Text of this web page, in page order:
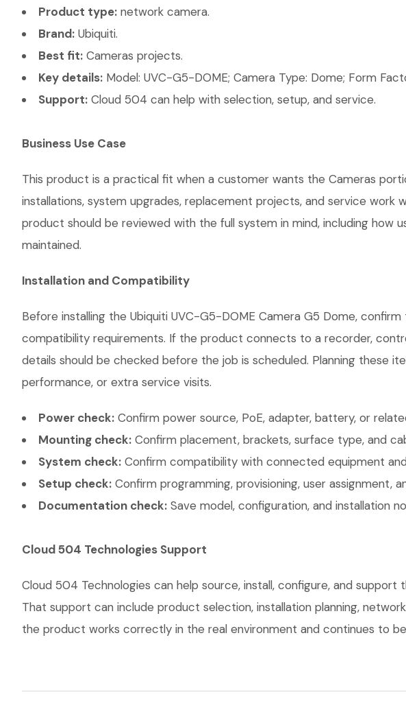
Product type: network camera.
Brand: Ubiquiti.
Best fit: Cameras projects.
Key details: Model: UVC-G5-DOME; Camera Type: Dome; Form
Support: Cloud 504 can help with selection, setup, and service.
Business Use Case
This product is a practical fit when a customer wants the Cameras
installations, system upgrades, replacement projects, and service
product should be reviewed with the full system in mind, including
maintained.
Installation and Compatibility
Before installing the Ubiquiti UVC-G5-DOME Camera G5 Dome,
compatibility requirements. If the product connects to a recorder,
details should be checked before the job is scheduled. Planning these
performance, or extra service visits.
Power check: Confirm power source, PoE, adapter, battery, or
Mounting check: Confirm placement, brackets, surface type, and
System check: Confirm compatibility with connected equipment
Setup check: Confirm programming, provisioning, user assignment,
Documentation check: Save model, configuration, and installation
Cloud 504 Technologies Support
Cloud 504 Technologies can help source, install, configure, and
That support can include product selection, installation planning,
the product works correctly in the real environment and continues to